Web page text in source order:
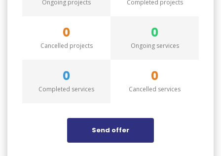
Ongoing projects Completed projects
0
Cancelled projects
0
Ongoing services
0
Completed services
0
Cancelled services
Send offer